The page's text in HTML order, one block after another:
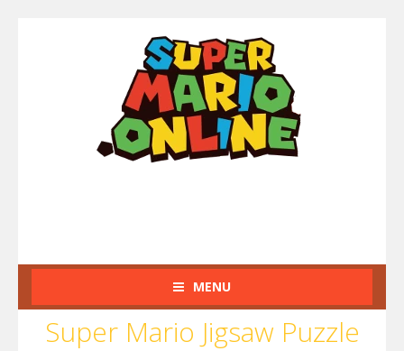
MENU
Super Mario Jigsaw Puzzle